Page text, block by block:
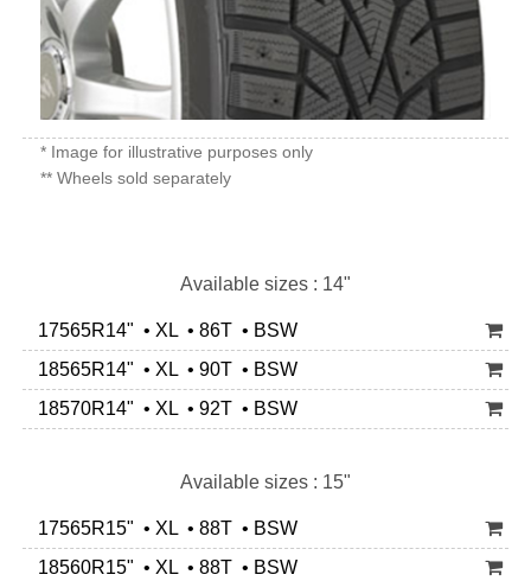
* Image for illustrative purposes only
** Wheels sold separately
Available sizes : 14"
17565R14" • XL • 86T • BSW
18565R14" • XL • 90T • BSW
18570R14" • XL • 92T • BSW
Available sizes : 15"
17565R15" • XL • 88T • BSW
18560R15" • XL • 88T • BSW